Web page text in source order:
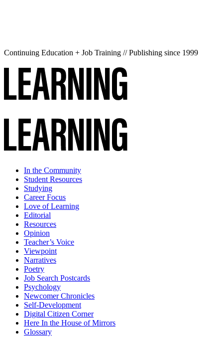
Continuing Education + Job Training // Publishing since 1999
In the Community
Student Resources
Studying
Career Focus
Love of Learning
Editorial
Resources
Opinion
Teacher’s Voice
Viewpoint
Narratives
Poetry
Job Search Postcards
Psychology
Newcomer Chronicles
Self-Development
Digital Citizen Corner
Here In the House of Mirrors
Glossary